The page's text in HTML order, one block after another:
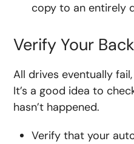
copy to an entirely
Verify Your
All drives eventually
It’s a good idea to
hasn’t happened.
Verify that your